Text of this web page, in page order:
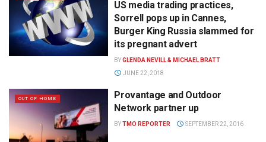
US media trading practices,
Sorrell pops up in Cannes,
Burger King Russia slammed for
its pregnant advert
BYGLENDA NEVILL & MICHAEL BRATT
JUNE 22, 2018
OUT OF HOME
Provantage and Outdoor
Network partner up
BYTMO REPORTER SEPTEMBER 22, 2016